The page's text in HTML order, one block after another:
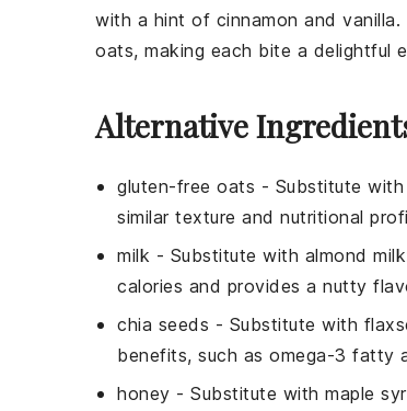
with a hint of cinnamon and vanilla.
oats, making each bite a delightful
Alternative
gluten-free oats - Substitute with
similar texture and nutritional
milk - Substitute with almond milk
calories and provides a nutty
chia seeds - Substitute with
benefits, such as omega-3 fatty
honey - Substitute with maple